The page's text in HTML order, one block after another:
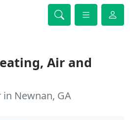
Air and
Newnan, GA